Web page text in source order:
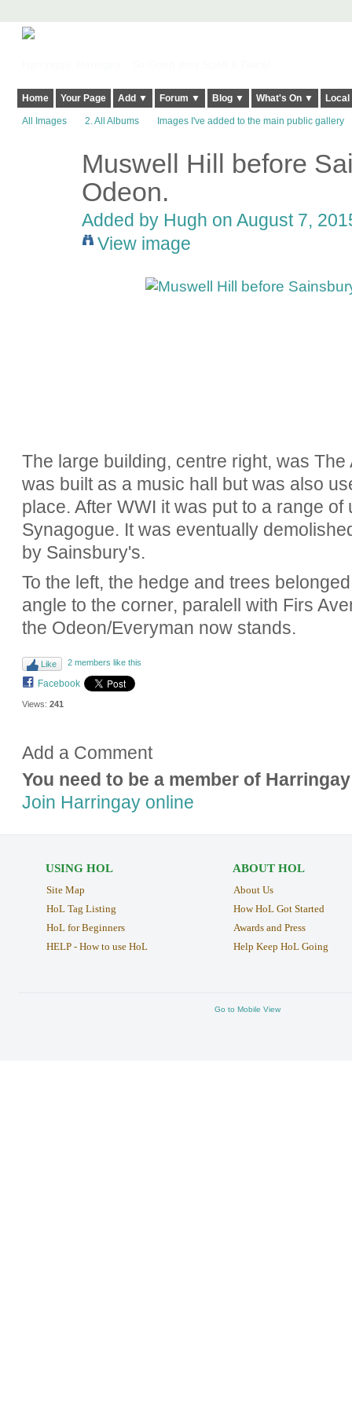
Home Your Page Add ▼ Forum ▼ Blog ▼ What's On ▼
All Images 2. All Albums Images I've added to the main public gallery
Muswell Hill before
Odeon.
Added by Hugh on August 7,
View image
The large building, centre right, was
was built as a music hall but was also
place. After WWI it was put to a range
Synagogue. It was eventually
by Sainsbury's.
To the left, the hedge and trees
angle to the corner, paralell with Firs
the Odeon/Everyman now stands.
Like 2 members like this
Facebook
Views: 241
Add a Comment
You need to be a member of
Join Harringay online
USING HOL
Site Map
HoL Tag Listing
HoL for Beginners
HELP - How to use HoL
ABOUT HOL
About Us
How HoL Got Started
Awards and Press
Help Keep HoL Going
Go to Mobile View